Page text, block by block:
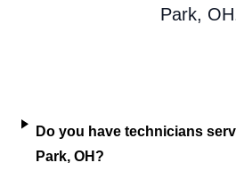
Park,
Do you have technicians
Park, OH?